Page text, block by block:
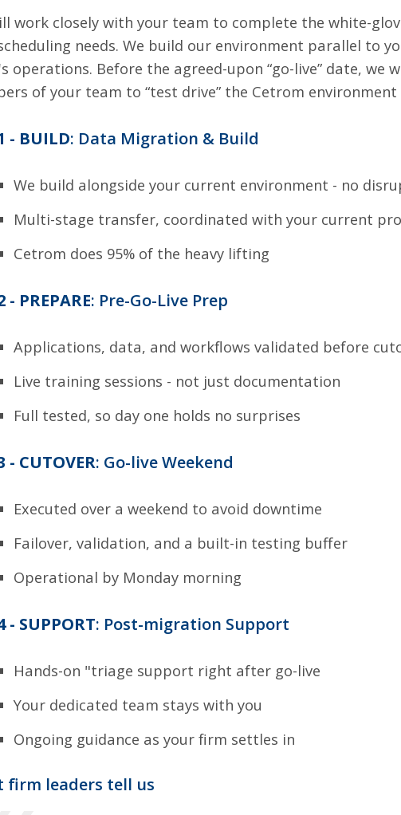
work closely with your team to complete the white-
needs. We build our environment parallel to
operations. Before the agreed-upon “go-live” date, we
of your team to “test drive” the Cetrom
- BUILD: Data Migration & Build
We build alongside your current environment - no
Multi-stage transfer, coordinated with your current
Cetrom does 95% of the heavy lifting
- PREPARE: Pre-Go-Live Prep
Applications, data, and workflows validated before
Live training sessions - not just documentation
Full tested, so day one holds no surprises
- CUTOVER: Go-live Weekend
Executed over a weekend to avoid downtime
Failover, validation, and a built-in testing buffer
Operational by Monday morning
- SUPPORT: Post-migration Support
Hands-on "triage support right after go-live
Your dedicated team stays with you
Ongoing guidance as your firm settles in
firm leaders tell us